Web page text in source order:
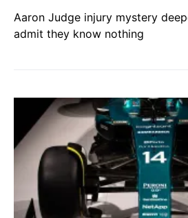
Aaron Judge injury mystery
admit they know nothing